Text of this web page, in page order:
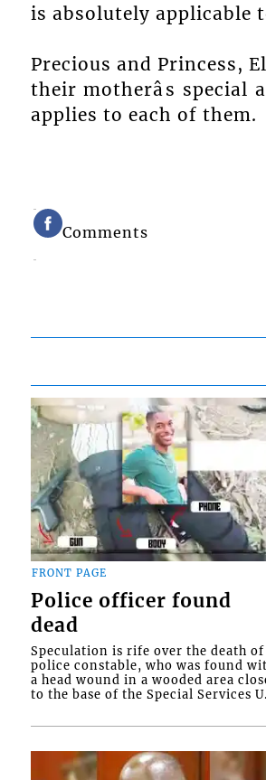
is absolutely applicable
Precious and Princess,
their motherâs
applies to each of them.
Comments
FRONT PAGE
Police officer found
dead
Speculation is rife over the death of
police constable, who was found
a head wound in a wooded area
to the base of the Special Services